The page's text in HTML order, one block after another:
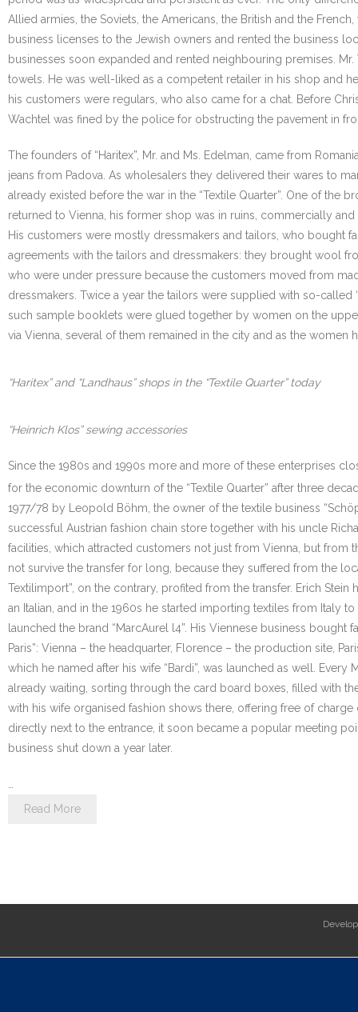
Allied armies, the Soviets, the Americans, the British and the
business licenses to the Jewish owners and rented the business
businesses soon expanded and rented neighbouring premises.
towels. He was well-liked as a competent retailer in his shop and
his customers were regulars, who also came for a chat. Before
Wachtel was fined by the police for obstructing the pavement in
The founders of “Haritex”, Mr. and Ms. Edelman, came from
jeans from Padova. As wholesalers they delivered their wares to
already existed before the war in the “Textile Quarter”. One of the
returned to Vienna, his former shop was in ruins, commercially
His customers were mostly dressmakers and tailors, who bought
agreements with the tailors and dressmakers: they brought wool
who were under pressure because the customers moved from
dressmakers. Twice a year the tailors were supplied with so-
such sample booklets were glued together by women on the
via Vienna, several of them remained in the city and as the
“Haritex” and “Landhaus” shops in the “Textile Quarter” today
“Heinrich Klos” sewing accessories
Since the 1980s and 1990s more and more of these enterprises
for the economic downturn of the “Textile Quarter” after three
1977/78 by Leopold Böhm, the owner of the textile business
successful Austrian fashion chain store together with his uncle
facilities, which attracted customers not just from Vienna, but from
not survive the transfer for long, because they suffered from the
Textilimport”, on the contrary, profited from the transfer. Erich
an Italian, and in the 1960s he started importing textiles from Italy
launched the brand “MarcAurel l4”. His Viennese business
Paris”: Vienna – the headquarter, Florence – the production site,
which he named after his wife “Bardi”, was launched as well.
already waiting, sorting through the card board boxes, filled with
with his wife organised fashion shows there, offering free of
directly next to the entrance, it soon became a popular meeting
business shut down a year later.
Read More